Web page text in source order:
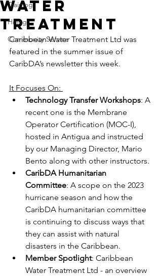
Training
Hiring
Community Service
Water
Treatment
Caribbean Water Treatment Ltd was
featured in the summer issue of
CaribDA’s newsletter this week.
It Focuses On:
Technology Transfer Workshops: A
recent one is the Membrane
Operator Certification (MOC-I),
hosted in Antigua and instructed
by our Managing Director, Mario
Bento along with other instructors.
CaribDA Humanitarian
Committee: A scope on the 2023
hurricane season and how the
CaribDA humanitarian committee
is continuing to discuss ways that
they can assist with natural
disasters in the Caribbean.
Member Spotlight: Caribbean
Water Treatment Ltd - an overview